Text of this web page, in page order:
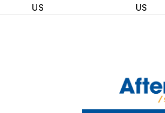
US
US